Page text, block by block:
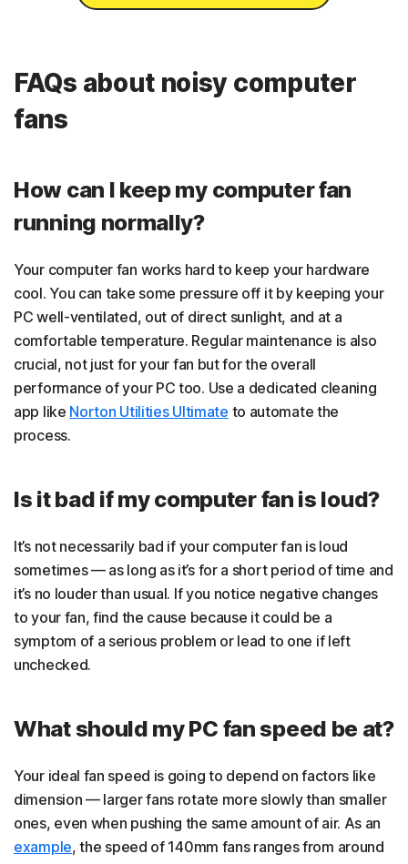
FAQs about noisy computer
fans
How can I keep my computer fan
running normally?
Your computer fan works hard to keep your hardware
cool. You can take some pressure off it by keeping your
PC well-ventilated, out of direct sunlight, and at a
comfortable temperature. Regular maintenance is also
crucial, not just for your fan but for the overall
performance of your PC too. Use a dedicated cleaning
app like Norton Utilities Ultimate to automate the
process.
Is it bad if my computer fan is loud?
It’s not necessarily bad if your computer fan is loud
sometimes — as long as it’s for a short period of time and
it’s no louder than usual. If you notice negative changes
to your fan, find the cause because it could be a
symptom of a serious problem or lead to one if left
unchecked.
What should my PC fan speed be at?
Your ideal fan speed is going to depend on factors like
dimension — larger fans rotate more slowly than smaller
ones, even when pushing the same amount of air. As an
example, the speed of 140mm fans ranges from around